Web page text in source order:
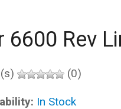
6600 Rev
(0)
In Stock